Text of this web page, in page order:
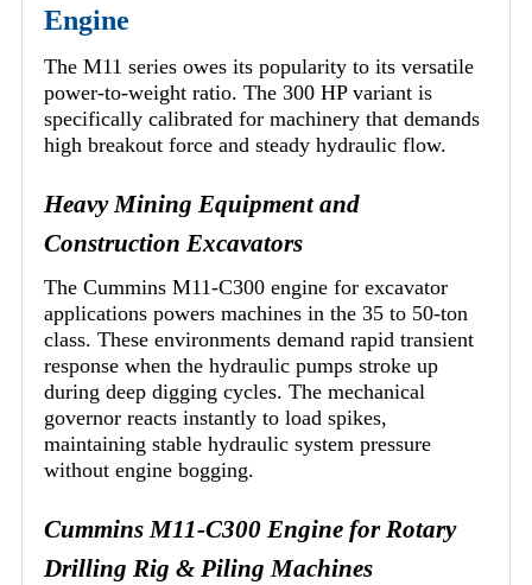
Engine
The M11 series owes its popularity to its versatile
power-to-weight ratio. The 300 HP variant is
specifically calibrated for machinery that demands
high breakout force and steady hydraulic flow.
Heavy Mining Equipment and
Construction Excavators
The Cummins M11-C300 engine for excavator
applications powers machines in the 35 to 50-ton
class. These environments demand rapid transient
response when the hydraulic pumps stroke up
during deep digging cycles. The mechanical
governor reacts instantly to load spikes,
maintaining stable hydraulic system pressure
without engine bogging.
Cummins M11-C300 Engine for Rotary
Drilling Rig & Piling Machines